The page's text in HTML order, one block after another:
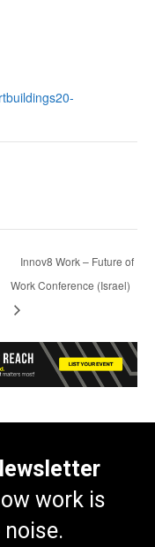
Innov8 Work – Future of
Work Conference (Israel)
work is